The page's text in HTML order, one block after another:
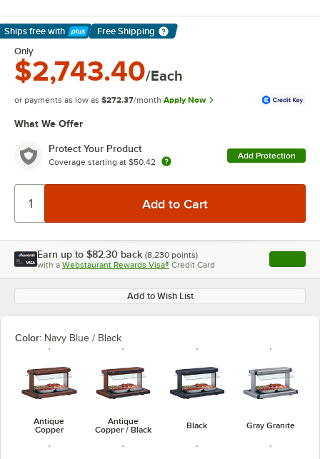
Ships free with
Learn More
Free Shipping
Only
$2,743.40/Each
or payments as low as $272.37/month Apply Now
What We Offer
Protect Your Product
Coverage starting at $50.42
Add Protection
Earn up to $82.30 back (8,230 points)
with a Webstaurant Rewards Visa® Credit Card , opens
Add to Wish List
Color: Navy Blue / Black
Antique
Copper
Antique
Copper / Black
Black Gray Granite